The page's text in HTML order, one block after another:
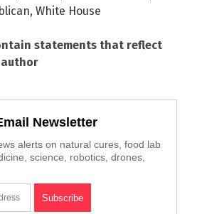
, White House
statements that reflect
Newsletter
alerts on natural cures, food lab
science, robotics, drones,